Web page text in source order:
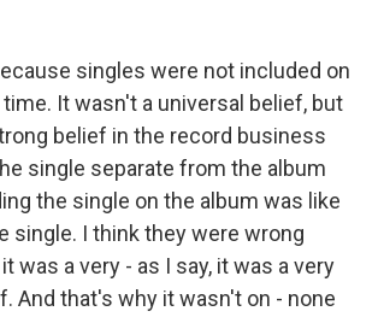
singles were not included on
It wasn't a universal belief, but
belief in the record business
single separate from the album
the single on the album was like
single. I think they were wrong
was a very - as I say, it was a very
And that's why it wasn't on - none